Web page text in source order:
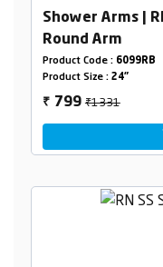
Shower Arms |
Round Arm
Product Code : 6099RB
Product Size : 24"
₹ 799₹1331